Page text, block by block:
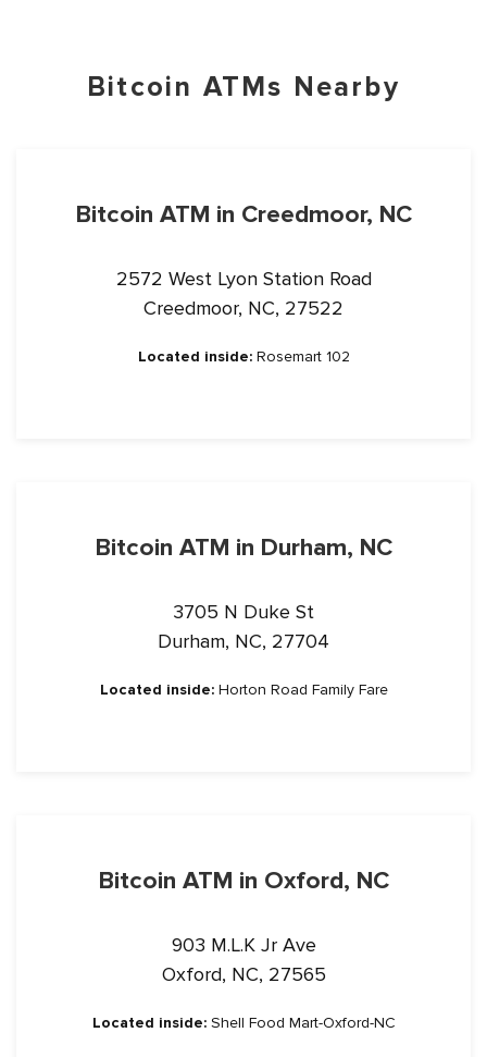
Bitcoin ATMs Nearby
Bitcoin ATM in Creedmoor, NC
2572 West Lyon Station Road
Creedmoor, NC, 27522
Located inside:Rosemart 102
Bitcoin ATM in Durham, NC
3705 N Duke St
Durham, NC, 27704
Located inside:Horton Road Family Fare
Bitcoin ATM in Oxford, NC
903 M.L.K Jr Ave
Oxford, NC, 27565
Located inside:Shell Food Mart-Oxford-NC